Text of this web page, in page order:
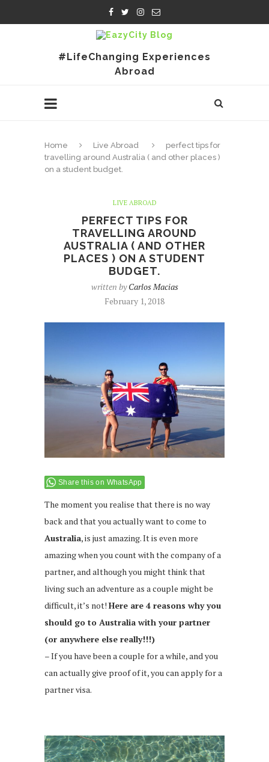
#LifeChanging Experiences
Abroad
Home Live Abroad
perfect tips for
travelling around Australia ( and other places )
on a student budget.
LIVE ABROAD
PERFECT TIPS FOR
TRAVELLING AROUND
AUSTRALIA ( AND OTHER
PLACES ) ON A STUDENT
BUDGET.
written byCarlos Macias
February 1, 2018
Share this on WhatsApp
The moment you realise that there is no way
back and that you actually want to come to
Australia, is just amazing. It is even more
amazing when you count with the company of a
partner, and although you might think that
living such an adventure as a couple might be
difficult, it’s not! Here are 4 reasons why you
should go to Australia with your partner
(or anywhere else really!!!)
– If you have been a couple for a while, and you
can actually give proof of it, you can apply for a
partner visa.